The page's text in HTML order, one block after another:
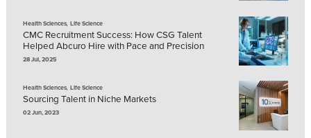
Health Sciences,Life Science
CMC Recruitment Success: How CSG Talent
Helped Abcuro Hire with Pace and Precision
28 Jul, 2025
Health Sciences,Life Science
Sourcing Talent in Niche Markets
02 Jun, 2023